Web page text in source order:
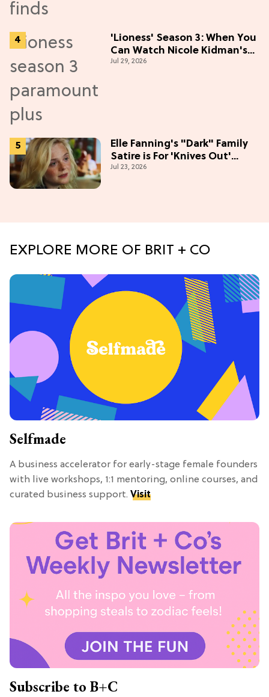
'Lioness' Season 3: When You
Can Watch Nicole Kidman's
"Epic" Thriller
Jul 29, 2026
Elle Fanning's "Dark" Family
Satire is For 'Knives Out'
Lovers
Jul 23, 2026
EXPLORE MORE OF BRIT + CO
Selfmade
A business accelerator for early-stage female founders
with live workshops, 1:1 mentoring, online courses, and
curated business support. Visit
Subscribe to B+C